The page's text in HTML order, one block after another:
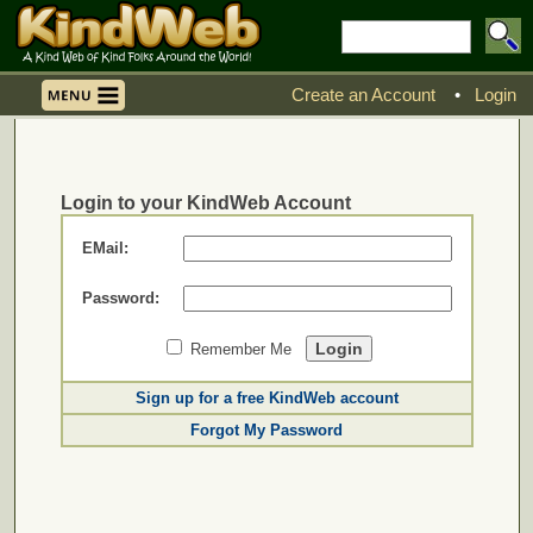
Create an Account • Login
Login to your KindWeb Account
EMail:
Password:
Remember Me
Sign up for a free KindWeb account
Forgot My Password